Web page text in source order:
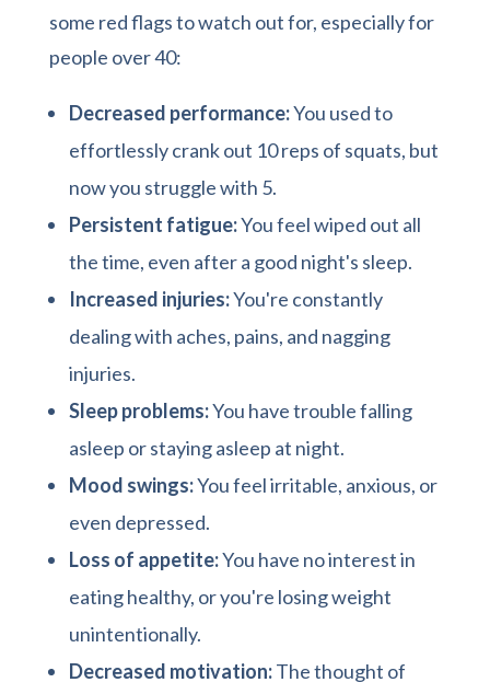
some red flags to watch out for, especially for
people over 40:
Decreased performance:You used to
effortlessly crank out 10 reps of squats, but
now you struggle with 5.
Persistent fatigue:You feel wiped out all
the time, even after a good night's sleep.
Increased injuries:You're constantly
dealing with aches, pains, and nagging
injuries.
Sleep problems:You have trouble falling
asleep or staying asleep at night.
Mood swings:You feel irritable, anxious, or
even depressed.
Loss of appetite:You have no interest in
eating healthy, or you're losing weight
unintentionally.
Decreased motivation:The thought of